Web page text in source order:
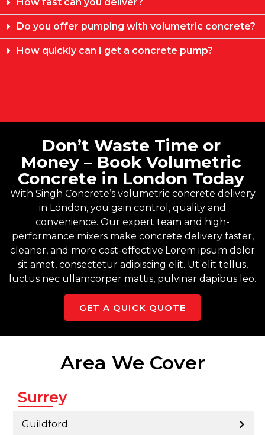
Do you offer pumping with volumetric concrete?
How quickly can I get a concrete pump?
Don’t Waste Time or
Money – Book Volumetric
Concrete in London Today
With Singh Concrete’svolumetric concrete delivery
in London, you gain control, quality and
convenience. Our expert team and high-
performance mixers make concrete delivery faster,
cleaner, and more cost-effective.Lorem ipsum dolor
sit amet, consectetur adipiscing elit. Ut elit tellus,
luctus nec ullamcorper mattis, pulvinar dapibus leo.
GET A QUICK QUOTE
Area We Cover
Surrey
Guildford